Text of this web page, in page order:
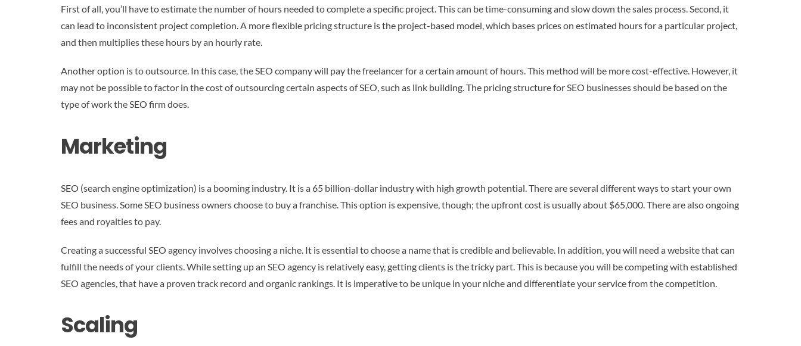
First of all, you’ll have to estimate the number of hours needed to complete a specific project. This can be time-consuming and slow down the sales process. Second, it
can lead to inconsistent project completion. A more flexible pricing structure is the project-based model, which bases prices on estimated hours for a particular project,
and then multiplies these hours by an hourly rate.
Another option is to outsource. In this case, the SEO company will pay the freelancer for a certain amount of hours. This method will be more cost-effective. However, it
may not be possible to factor in the cost of outsourcing certain aspects of SEO, such as link building. The pricing structure for SEO businesses should be based on the
type of work the SEO firm does.
Marketing
SEO (search engine optimization) is a booming industry. It is a 65 billion-dollar industry with high growth potential. There are several different ways to start your own
SEO business. Some SEO business owners choose to buy a franchise. This option is expensive, though; the upfront cost is usually about $65,000. There are also ongoing
fees and royalties to pay.
Creating a successful SEO agency involves choosing a niche. It is essential to choose a name that is credible and believable. In addition, you will need a website that can
fulfill the needs of your clients. While setting up an SEO agency is relatively easy, getting clients is the tricky part. This is because you will be competing with established
SEO agencies, that have a proven track record and organic rankings. It is imperative to be unique in your niche and differentiate your service from the competition.
Scaling